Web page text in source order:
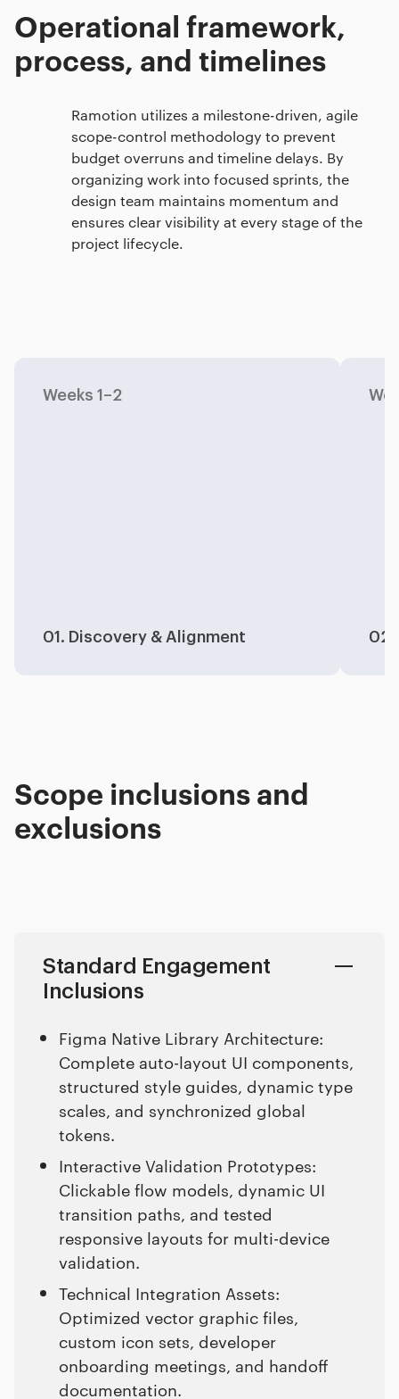
Operational framework,
process, and timelines
Ramotion utilizes a milestone-driven, agile
scope-control methodology to prevent
budget overruns and timeline delays. By
organizing work into focused sprints, the
design team maintains momentum and
ensures clear visibility at every stage of the
project lifecycle.
Weeks 1–2
01. Discovery & Alignment 02.
Scope inclusions and
exclusions
Standard Engagement
Inclusions
Figma Native Library Architecture:
Complete auto-layout UI components,
structured style guides, dynamic type
scales, and synchronized global
tokens.
Interactive Validation Prototypes:
Clickable flow models, dynamic UI
transition paths, and tested
responsive layouts for multi-device
validation.
Technical Integration Assets:
Optimized vector graphic files,
custom icon sets, developer
onboarding meetings, and handoff
documentation.